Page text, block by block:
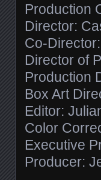
Production
Director:
Co-
Director of
Production
Box Art
Editor:
Color
Executive
Producer: